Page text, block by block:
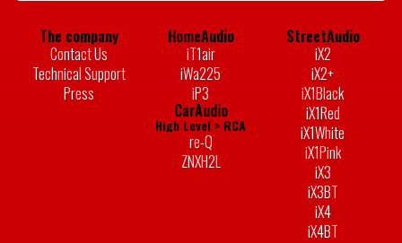
The company
Contact Us
Technical Support
Press
HomeAudio
iT1air
iWa225
iP3
CarAudio
High Level > RCA
re-Q
ZNXH2L
StreetAudio
iX2
iX2+
iX1Black
iX1Red
iX1White
iX1Pink
iX3
iX3BT
iX4
iX4BT